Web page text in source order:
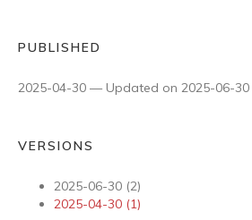
PUBLISHED
2025-04-30 — Updated on 2025-06-30
VERSIONS
2025-06-30 (2)
2025-04-30 (1)